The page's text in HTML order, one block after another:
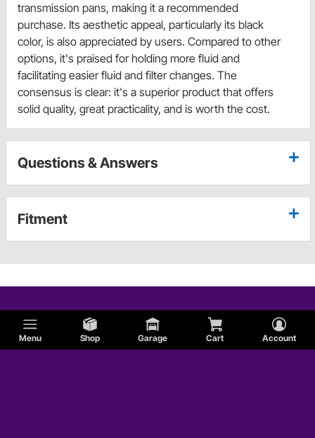
Menu Shop Garage Cart Account
transmission pans, making it a recommended
purchase. Its aesthetic appeal, particularly its black
color, is also appreciated by users. Compared to other
options, it's praised for holding more fluid and
facilitating easier fluid and filter changes. The
consensus is clear: it's a superior product that offers
solid quality, great practicality, and is worth the cost.
Questions & Answers
Fitment